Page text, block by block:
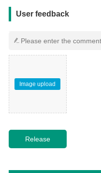
User feedback
Image upload